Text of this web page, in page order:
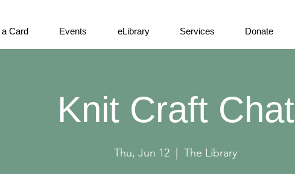
Card Events eLibrary Services Donate
Knit Craft Chat
Thu, Jun 12 The Library